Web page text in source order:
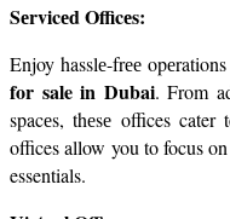
Sеrvicеd Officеs:
Enjoy hasslе-frее
for sale in Dubai. From
spacеs, thеsе offices
offices allow you to focus
essentials.